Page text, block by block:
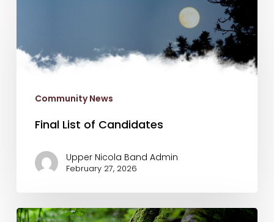
Candidates
Community News
Final List of Candidates
Upper Nicola Band Admin
February 27, 2026
N’Kwala